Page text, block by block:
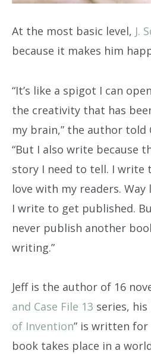
At the most basic level, J.
because it makes him
“It’s like a spigot I can
the creativity that has
my brain,” the author told
“But I also write because
story I need to tell. I write
love with my readers.
I write to get published.
never publish another
writing.”
Jeff is the author of 16
and Case File 13 series,
of Invention” is written for
book takes place in a